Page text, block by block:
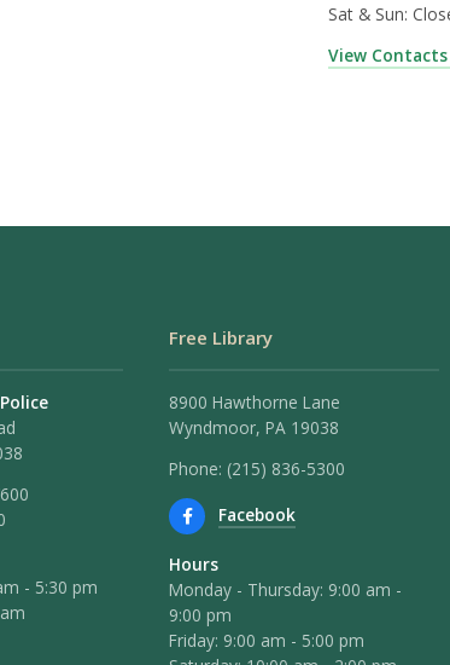
Sat & Sun:
View
- 5:30 pm
Free Library
8900 Hawthorne Lane
Wyndmoor, PA 19038
Phone: (215) 836-5300
Facebook
Hours
Monday - Thursday: 9:00 am -
9:00 pm
Friday: 9:00 am - 5:00 pm